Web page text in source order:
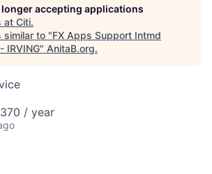
accepting applications
at Citi.
similar to "FX Apps Support Intmd
IRVING" AnitaB.org.
/ year